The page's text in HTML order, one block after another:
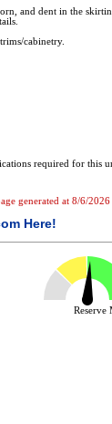
and dent in the
cabinetry.
required for this
generated at 8/6/2026
Here!